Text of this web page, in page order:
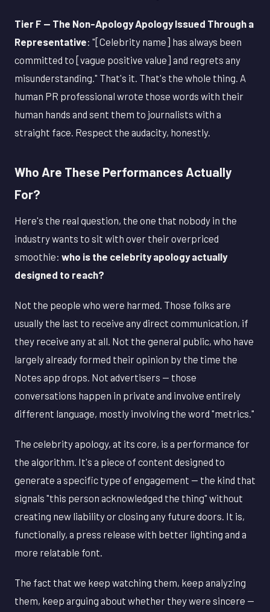
Tier F — The Non-Apology Apology Issued Through a
Representative: "[Celebrity name] has always been
committed to [vague positive value] and regrets any
misunderstanding." That's it. That's the whole thing. A
human PR professional wrote those words with their
human hands and sent them to journalists with a
straight face. Respect the audacity, honestly.
Who Are These Performances Actually
For?
Here's the real question, the one that nobody in the
industry wants to sit with over their overpriced
smoothie: who is the celebrity apology actually
designed to reach?
Not the people who were harmed. Those folks are
usually the last to receive any direct communication, if
they receive any at all. Not the general public, who have
largely already formed their opinion by the time the
Notes app drops. Not advertisers — those
conversations happen in private and involve entirely
different language, mostly involving the word "metrics."
The celebrity apology, at its core, is a performance for
the algorithm. It's a piece of content designed to
generate a specific type of engagement — the kind that
signals "this person acknowledged the thing" without
creating new liability or closing any future doors. It is,
functionally, a press release with better lighting and a
more relatable font.
The fact that we keep watching them, keep analyzing
them, keep arguing about whether they were sincere —